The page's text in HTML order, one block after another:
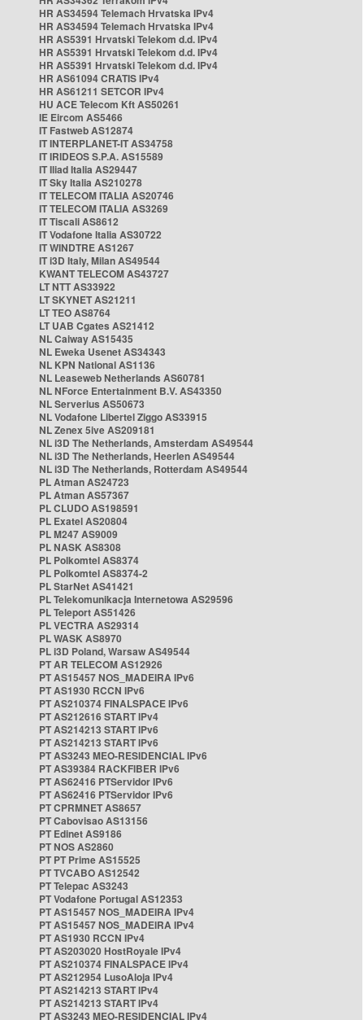
HR AS34594 Telemach Hrvatska IPv4
HR AS34594 Telemach Hrvatska IPv4
HR AS5391 Hrvatski Telekom d.d. IPv4
HR AS5391 Hrvatski Telekom d.d. IPv4
HR AS5391 Hrvatski Telekom d.d. IPv4
HR AS61094 CRATIS IPv4
HR AS61211 SETCOR IPv4
HU ACE Telecom Kft AS50261
IE Eircom AS5466
IT Fastweb AS12874
IT INTERPLANET-IT AS34758
IT IRIDEOS S.P.A. AS15589
IT Iliad Italia AS29447
IT Sky Italia AS210278
IT TELECOM ITALIA AS20746
IT TELECOM ITALIA AS3269
IT Tiscali AS8612
IT Vodafone Italia AS30722
IT WINDTRE AS1267
IT i3D Italy, Milan AS49544
KWANT TELECOM AS43727
LT NTT AS33922
LT SKYNET AS21211
LT TEO AS8764
LT UAB Cgates AS21412
NL Caiway AS15435
NL Eweka Usenet AS34343
NL KPN National AS1136
NL Leaseweb Netherlands AS60781
NL NForce Entertainment B.V. AS43350
NL Serverius AS50673
NL Vodafone Libertel Ziggo AS33915
NL Zenex 5ive AS209181
NL i3D The Netherlands, Amsterdam AS49544
NL i3D The Netherlands, Heerlen AS49544
NL i3D The Netherlands, Rotterdam AS49544
PL Atman AS24723
PL Atman AS57367
PL CLUDO AS198591
PL Exatel AS20804
PL M247 AS9009
PL NASK AS8308
PL Polkomtel AS8374
PL Polkomtel AS8374-2
PL StarNet AS41421
PL Telekomunikacja Internetowa AS29596
PL Teleport AS51426
PL VECTRA AS29314
PL WASK AS8970
PL i3D Poland, Warsaw AS49544
PT AR TELECOM AS12926
PT AS15457 NOS_MADEIRA IPv6
PT AS1930 RCCN IPv6
PT AS210374 FINALSPACE IPv6
PT AS212616 START IPv4
PT AS214213 START IPv6
PT AS214213 START IPv6
PT AS3243 MEO-RESIDENCIAL IPv6
PT AS39384 RACKFIBER IPv6
PT AS62416 PTServidor IPv6
PT AS62416 PTServidor IPv6
PT CPRMNET AS8657
PT Cabovisao AS13156
PT Edinet AS9186
PT NOS AS2860
PT PT Prime AS15525
PT TVCABO AS12542
PT Telepac AS3243
PT Vodafone Portugal AS12353
PT AS15457 NOS_MADEIRA IPv4
PT AS15457 NOS_MADEIRA IPv4
PT AS1930 RCCN IPv4
PT AS203020 HostRoyale IPv4
PT AS210374 FINALSPACE IPv4
PT AS212954 LusoAloja IPv4
PT AS214213 START IPv4
PT AS214213 START IPv4
PT AS3243 MEO-RESIDENCIAL IPv4